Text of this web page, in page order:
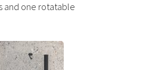
and one rotatable